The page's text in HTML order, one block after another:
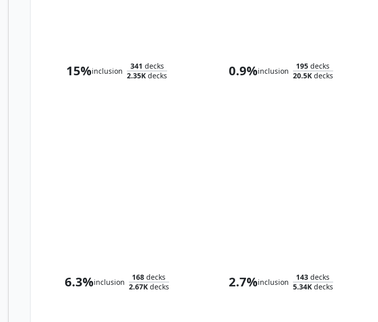
15%inclusion
341 decks
2.35K decks 0.9%inclusion
195 decks
20.5Kdecks
6.3%inclusion
168 decks
2.67Kdecks 2.7%inclusion
143 decks
5.34Kdecks